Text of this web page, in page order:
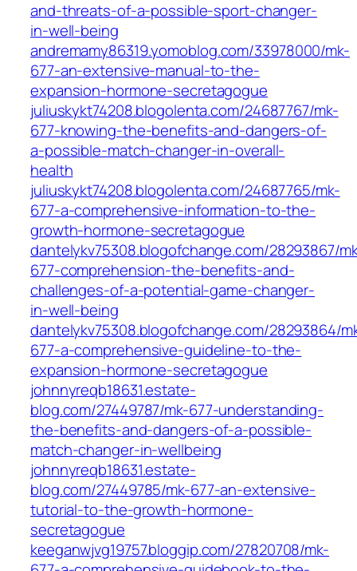
and-threats-of-a-possible-sport-changer-
in-well-being
andremamy86319.yomoblog.com/33978000/mk-
677-an-extensive-manual-to-the-
expansion-hormone-secretagogue
juliuskykt74208.blogolenta.com/24687767/mk-
677-knowing-the-benefits-and-dangers-of-
a-possible-match-changer-in-overall-
health
juliuskykt74208.blogolenta.com/24687765/mk-
677-a-comprehensive-information-to-the-
growth-hormone-secretagogue
dantelykv75308.blogofchange.com/28293867/
677-comprehension-the-benefits-and-
challenges-of-a-potential-game-changer-
in-well-being
dantelykv75308.blogofchange.com/28293864/
677-a-comprehensive-guideline-to-the-
expansion-hormone-secretagogue
johnnyreqb18631.estate-
blog.com/27449787/mk-677-understanding-
the-benefits-and-dangers-of-a-possible-
match-changer-in-wellbeing
johnnyreqb18631.estate-
blog.com/27449785/mk-677-an-extensive-
tutorial-to-the-growth-hormone-
secretagogue
keeganwjvg19757.bloggip.com/27820708/mk-